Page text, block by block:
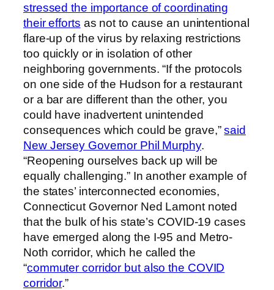
stressed the importance of coordinating
their efforts as not to cause an unintentional
flare-up of the virus by relaxing restrictions
too quickly or in isolation of other
neighboring governments. “If the protocols
on one side of the Hudson for a restaurant
or a bar are different than the other, you
could have inadvertent unintended
consequences which could be grave,”said
New Jersey Governor Phil Murphy.
“Reopening ourselves back up will be
equally challenging.” In another example of
the states’ interconnected economies,
Connecticut Governor Ned Lamont noted
that the bulk of his state’s COVID-19 cases
have emerged along the I-95 and Metro-
Noth corridor, which he called the
“commuter corridor but also the COVID
corridor.”